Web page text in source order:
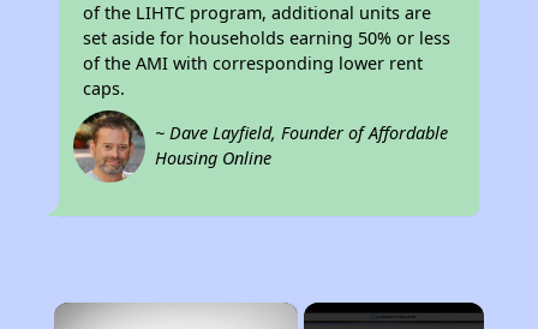
of the LIHTC program, additional units are
set aside for households earning 50% or less
of the AMI with corresponding lower rent
caps.
~ Dave Layfield, Founder of Affordable
Housing Online
×